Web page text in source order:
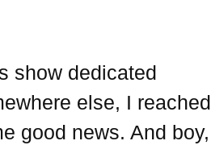
show dedicated
else, I reached
good news. And boy,
in your inbox